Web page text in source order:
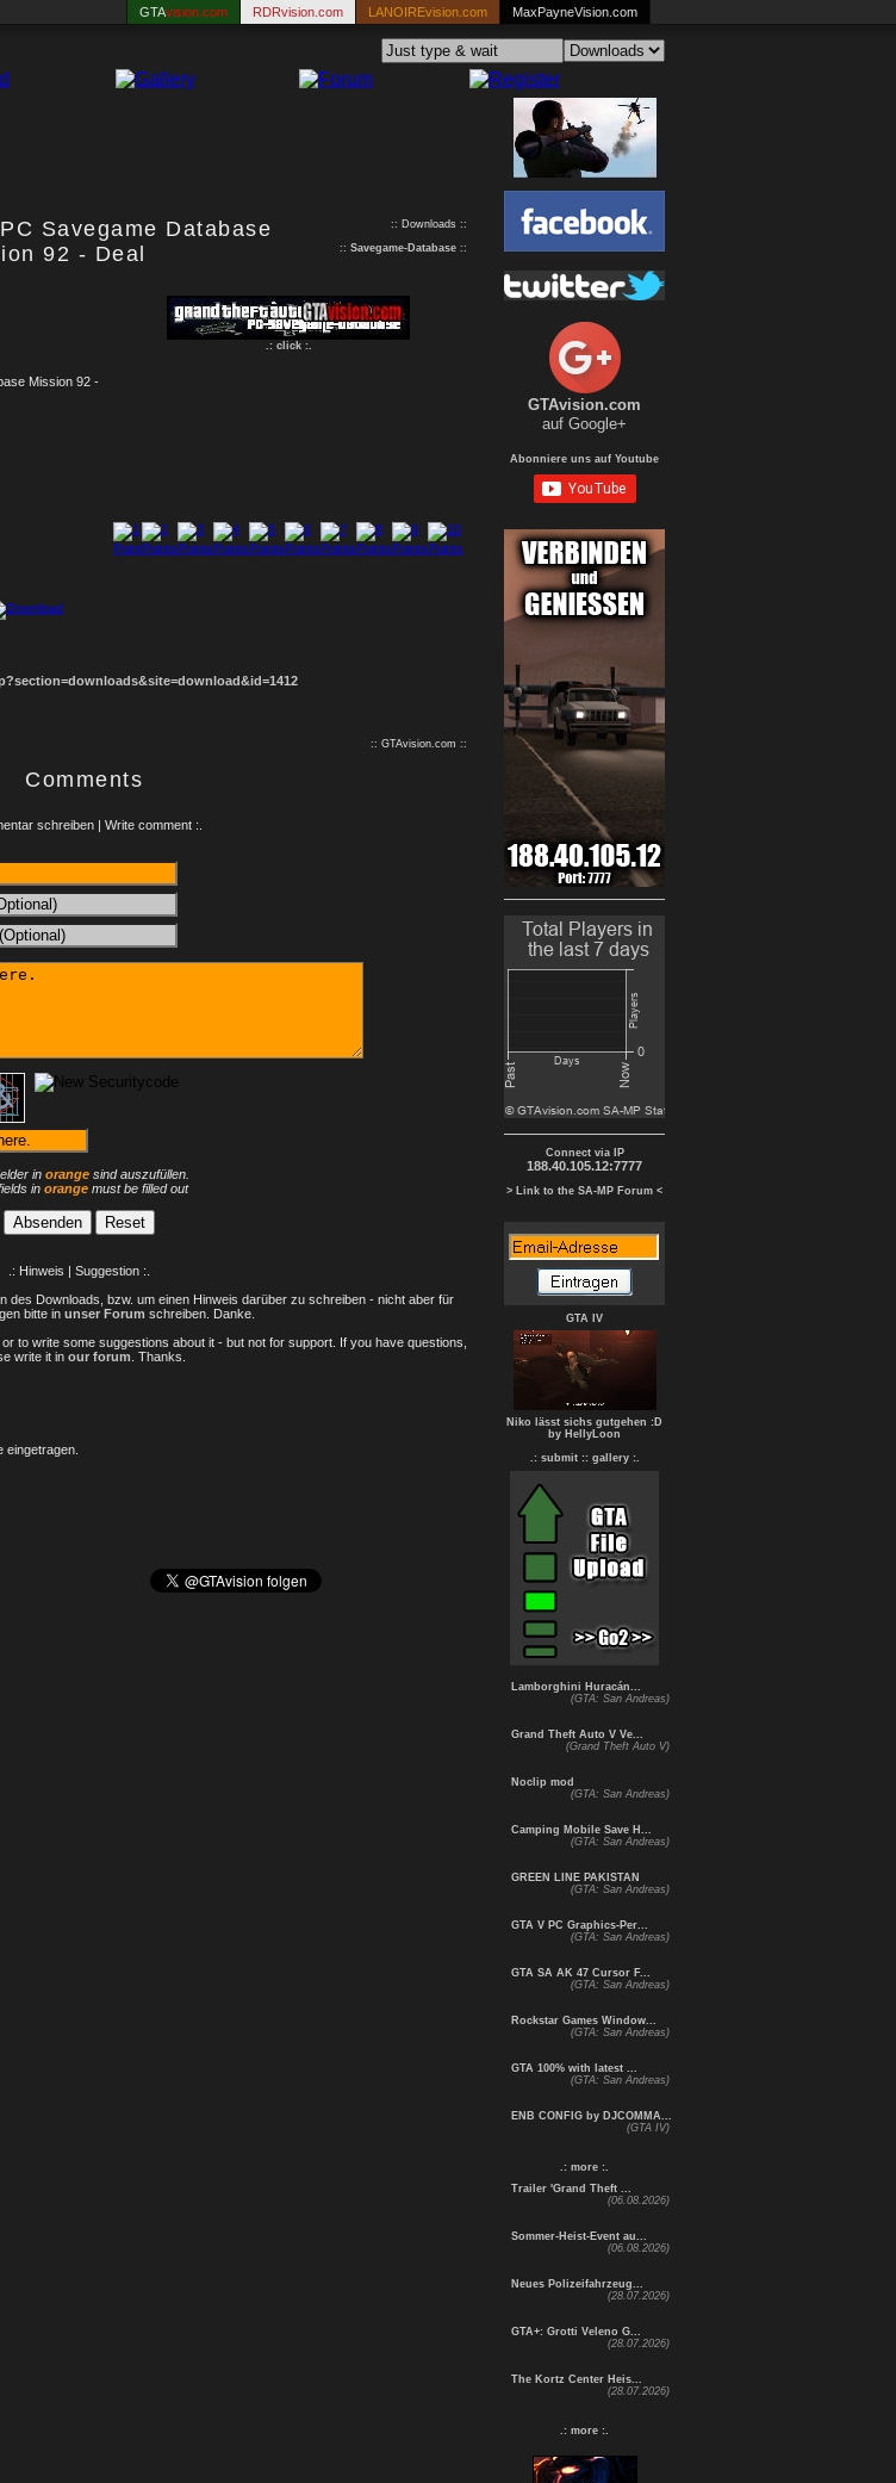
GTAvision.com RDRvision.com LANOIREvision.com MaxPayneVision.com
Savegame Database
92 - Deal
:: Downloads ::
:: Savegame-Database ::
.: click :.
Mission 92 -
:: GTAvision.com ::
Comments
schreiben | Write comment :.
in orange sind auszufüllen.
in orangemust be filled out
.: Hinweis | Suggestion :.
des Downloads, bzw. um einen Hinweis darüber zu schreiben - nicht aber für
bitte in unser Forum schreiben. Danke.
to write some suggestions about it - but not for support. If you have questions,
write it in our forum . Thanks.
eingetragen.
GTAvision.com
auf Google+
Abonniere uns auf Youtube
Connect via IP
188.40.105.12:7777
> Link to the SA-MP Forum <
GTA IV
Niko lässt sichs gutgehen :D
by HellyLoon
.: submit : : gallery :.
Lamborghini Huracán...
(GTA: San Andreas)
Grand Theft Auto V Ve...
(Grand Theft Auto V)
Noclip mod
(GTA: San Andreas)
Camping Mobile Save H...
(GTA: San Andreas)
GREEN LINE PAKISTAN
(GTA: San Andreas)
GTA V PC Graphics-Per...
(GTA: San Andreas)
GTA SA AK 47 Cursor F...
(GTA: San Andreas)
Rockstar Games Window...
(GTA: San Andreas)
GTA 100% with latest ...
(GTA: San Andreas)
ENB CONFIG by DJCOMMA...
(GTA IV)
.: more :.
Trailer 'Grand Theft ...
(06.08.2026)
Sommer-Heist-Event au...
(06.08.2026)
Neues Polizeifahrzeug...
(28.07.2026)
GTA+: Grotti Veleno G...
(28.07.2026)
The Kortz Center Heis...
(28.07.2026)
.: more :.